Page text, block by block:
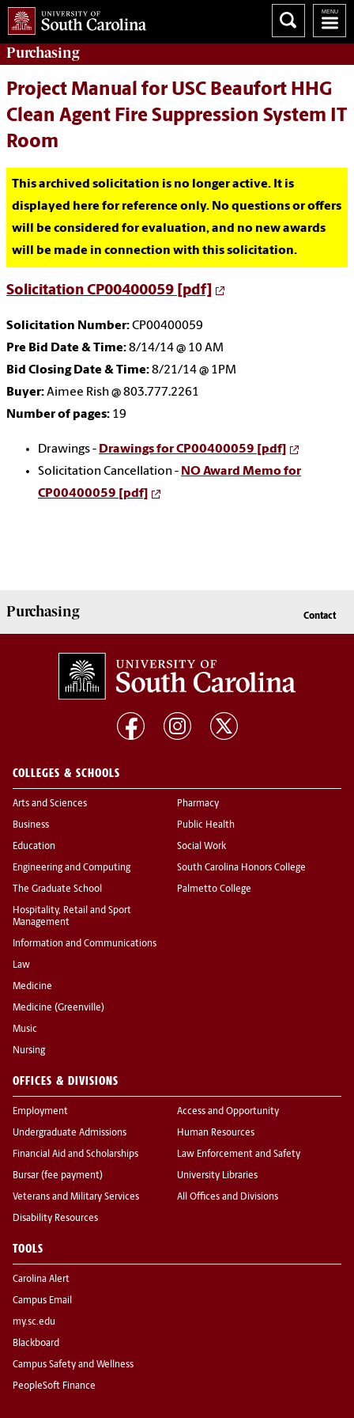
Purchasing
Project Manual for USC Beaufort HHG
Clean Agent Fire Suppression System IT
Room
This archived solicitation is no longer active. It is
displayed here for reference only. No questions or offers
will be considered for evaluation, and no new awards
will be made in connection with this solicitation.
Solicitation CP00400059 [pdf]
Solicitation Number:CP00400059
Pre Bid Date & Time:8/14/14 @ 10 AM
Bid Closing Date & Time:8/21/14 @ 1PM
Buyer:Aimee Rish @ 803.777.2261
Number of pages: 19
Drawings - Drawings for CP00400059 [pdf]
Solicitation Cancellation - NO Award Memo for
CP00400059 [pdf]
Purchasing Contact
COLLEGES & SCHOOLS
Arts and Sciences
Business
Education
Engineering and Computing
The Graduate School
Hospitality, Retail and Sport
Management
Information and Communications
Law
Medicine
Medicine (Greenville)
Music
Nursing
Pharmacy
Public Health
Social Work
South Carolina Honors College
Palmetto College
OFFICES & DIVISIONS
Employment
Undergraduate Admissions
Financial Aid and Scholarships
Bursar (fee payment)
Veterans and Military Services
Disability Resources
Access and Opportunity
Human Resources
Law Enforcement and Safety
University Libraries
All Offices and Divisions
TOOLS
Carolina Alert
Campus Email
my.sc.edu
Blackboard
Campus Safety and Wellness
PeopleSoft Finance